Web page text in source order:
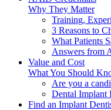
Why They Matter
Training,
3 Reasons to
What Patients
Answers from
Value and Cost
What You Should
Are you a
Dental Implant
Find an Implant